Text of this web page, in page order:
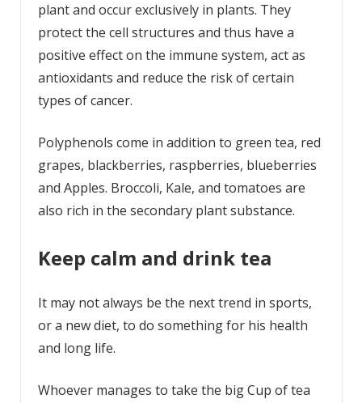
plant and occur exclusively in plants. They
protect the cell structures and thus have a
positive effect on the immune system, act as
antioxidants and reduce the risk of certain
types of cancer.
Polyphenols come in addition to green tea, red
grapes, blackberries, raspberries, blueberries
and Apples. Broccoli, Kale, and tomatoes are
also rich in the secondary plant substance.
Keep calm and drink tea
It may not always be the next trend in sports,
or a new diet, to do something for his health
and long life.
Whoever manages to take the big Cup of tea